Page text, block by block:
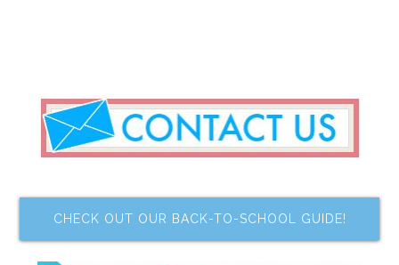
CHECK OUT OUR BACK-TO-SCHOOL GUIDE!